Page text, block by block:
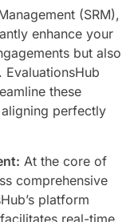
(SRM),
enhance your
but also
EvaluationsHub
these
perfectly
At the core of
comprehensive
platform
real-time